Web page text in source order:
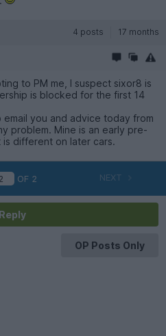
4 posts 17 months
to PM me, I suspect sixor8 is
is blocked for the first 14
you and advice today from
problem. Mine is an early pre-
different on later cars.
OF 2 NEXT
Reply
OP Posts Only